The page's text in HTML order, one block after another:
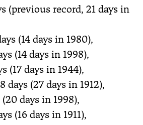
(previous record, 21 days in
(14 days in 1980),
(14 days in 1998),
(17 days in 1944),
days (27 days in 1912),
days in 1998),
(16 days in 1911),